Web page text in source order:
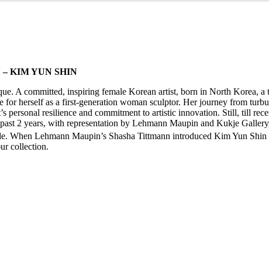
KIM YUN SHIN
A committed, inspiring female Korean artist, born in North Korea,
for herself as a first-generation woman sculptor. Her journey from
personal resilience and commitment to artistic innovation. Still, till
2 years, with representation by Lehmann Maupin and Kukje
When Lehmann Maupin’s Shasha Tittmann introduced Kim Yun
collection.